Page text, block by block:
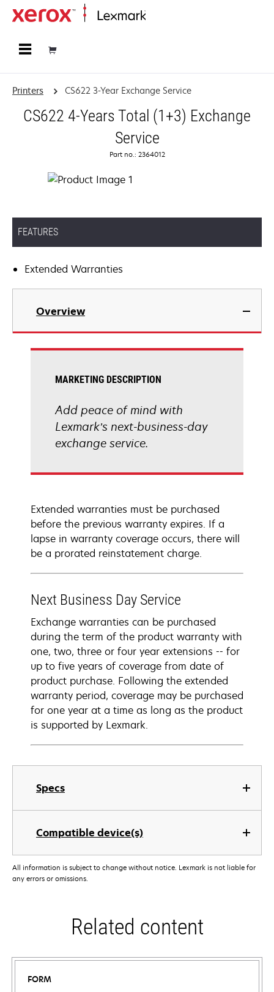
Printers CS622 3-Year Exchange Service
CS622 4-Years Total (1+3) Exchange
Service
Part no.: 2364012
FEATURES
Extended Warranties
Overview
Specs
Compatible device(s)
MARKETING DESCRIPTION
Add peace of mind with
Lexmark’s next-business-day
exchange service.
Extended warranties must be purchased
before the previous warranty expires. If a
lapse in warranty coverage occurs, there will
be a prorated reinstatement charge.
Next Business Day Service
Exchange warranties can be purchased
during the term of the product warranty with
one, two, three or four year extensions -- for
up to five years of coverage from date of
product purchase. Following the extended
warranty period, coverage may be purchased
for one year at a time as long as the product
is supported by Lexmark.
All information is subject to change without notice. Lexmark is not liable for
any errors or omissions.
Related content
FORM